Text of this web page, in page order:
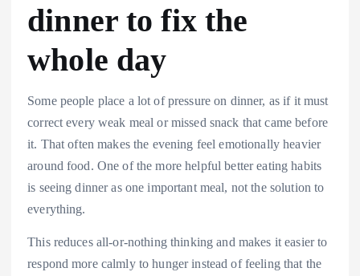
dinner to fix the
whole day
Some people place a lot of pressure on dinner, as if it must
correct every weak meal or missed snack that came before
it. That often makes the evening feel emotionally heavier
around food. One of the more helpful better eating habits
is seeing dinner as one important meal, not the solution to
everything.
This reduces all-or-nothing thinking and makes it easier to
respond more calmly to hunger instead of feeling that the